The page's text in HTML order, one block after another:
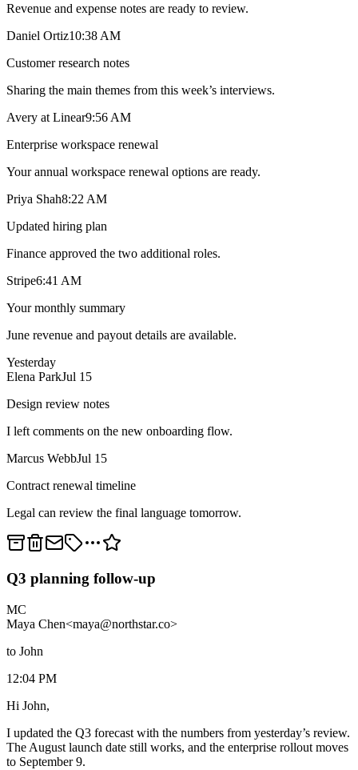
Revenue and expense notes are ready to review.
Daniel Ortiz10:38 AM
Customer research notes
Sharing the main themes from this week’s interviews.
Avery at Linear9:56 AM
Enterprise workspace renewal
Your annual workspace renewal options are ready.
Priya Shah8:22 AM
Updated hiring plan
Finance approved the two additional roles.
Stripe6:41 AM
Your monthly summary
June revenue and payout details are available.
Yesterday
Elena ParkJul 15
Design review notes
I left comments on the new onboarding flow.
Marcus WebbJul 15
Contract renewal timeline
Legal can review the final language tomorrow.
Q3 planning follow-up
MC
Maya Chen<maya@northstar.co>
to John
12:04 PM
Hi John,
I updated the Q3 forecast with the numbers from yesterday’s review.
The August launch date still works, and the enterprise rollout moves
to September 9.